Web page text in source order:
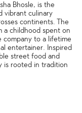
Bhosle, is the
vibrant culinary
continents. The
a childhood spent on
to a lifetime
entertainer. Inspired
street food and
is rooted in tradition